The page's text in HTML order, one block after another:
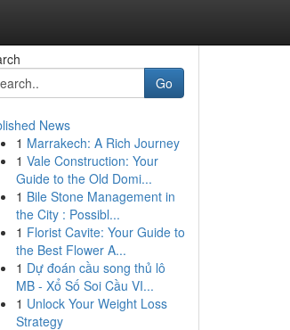
Go
News
1 Marrakech: A Rich Journey
1 Vale Construction: Your
Guide to the Old Domi...
1 Bile Stone Management in
the City : Possibl...
1 Florist Cavite: Your Guide to
the Best Flower A...
1 Dự đoán cầu song thủ lô
MB - Xổ Số Soi Cầu VI...
1 Unlock Your Weight Loss
Strategy